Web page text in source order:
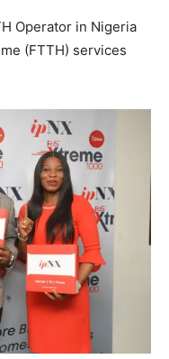
Operator in Nigeria
(FTTH) services